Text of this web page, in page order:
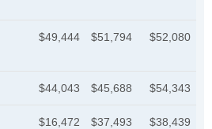
$49,444 $51,794 $52,080
$44,043 $45,688 $54,343
$16,472 $37,493 $38,439